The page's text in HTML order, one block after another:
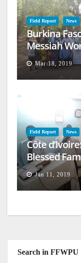
Field Report News
Burkina
Messiah
Mar 18, 2019
Field Report News
Côte
Blessed
Jan 11, 2019
Search in FFWPU